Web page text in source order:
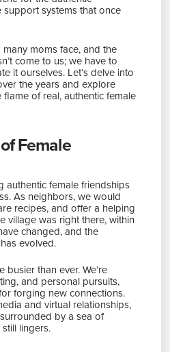
systems that once
moms face, and the
come to us; we have to
it ourselves. Let’s delve into
the years and explore
of real, authentic female
Female
authentic female friendships
As neighbors, we would
recipes, and offer a helping
village was right there, within
changed, and the
evolved.
than ever. We’re
and personal pursuits,
forging new connections.
and virtual relationships,
by a sea of
lingers.